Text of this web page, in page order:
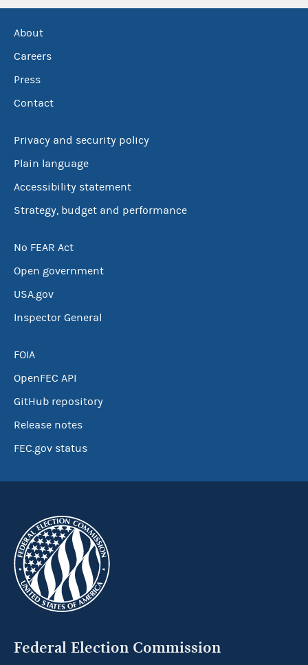
About
Careers
Press
Contact
Privacy and security policy
Plain language
Accessibility statement
Strategy, budget and performance
No FEAR Act
Open government
USA.gov
Inspector General
FOIA
OpenFEC API
GitHub repository
Release notes
FEC.gov status
Federal Election Commission